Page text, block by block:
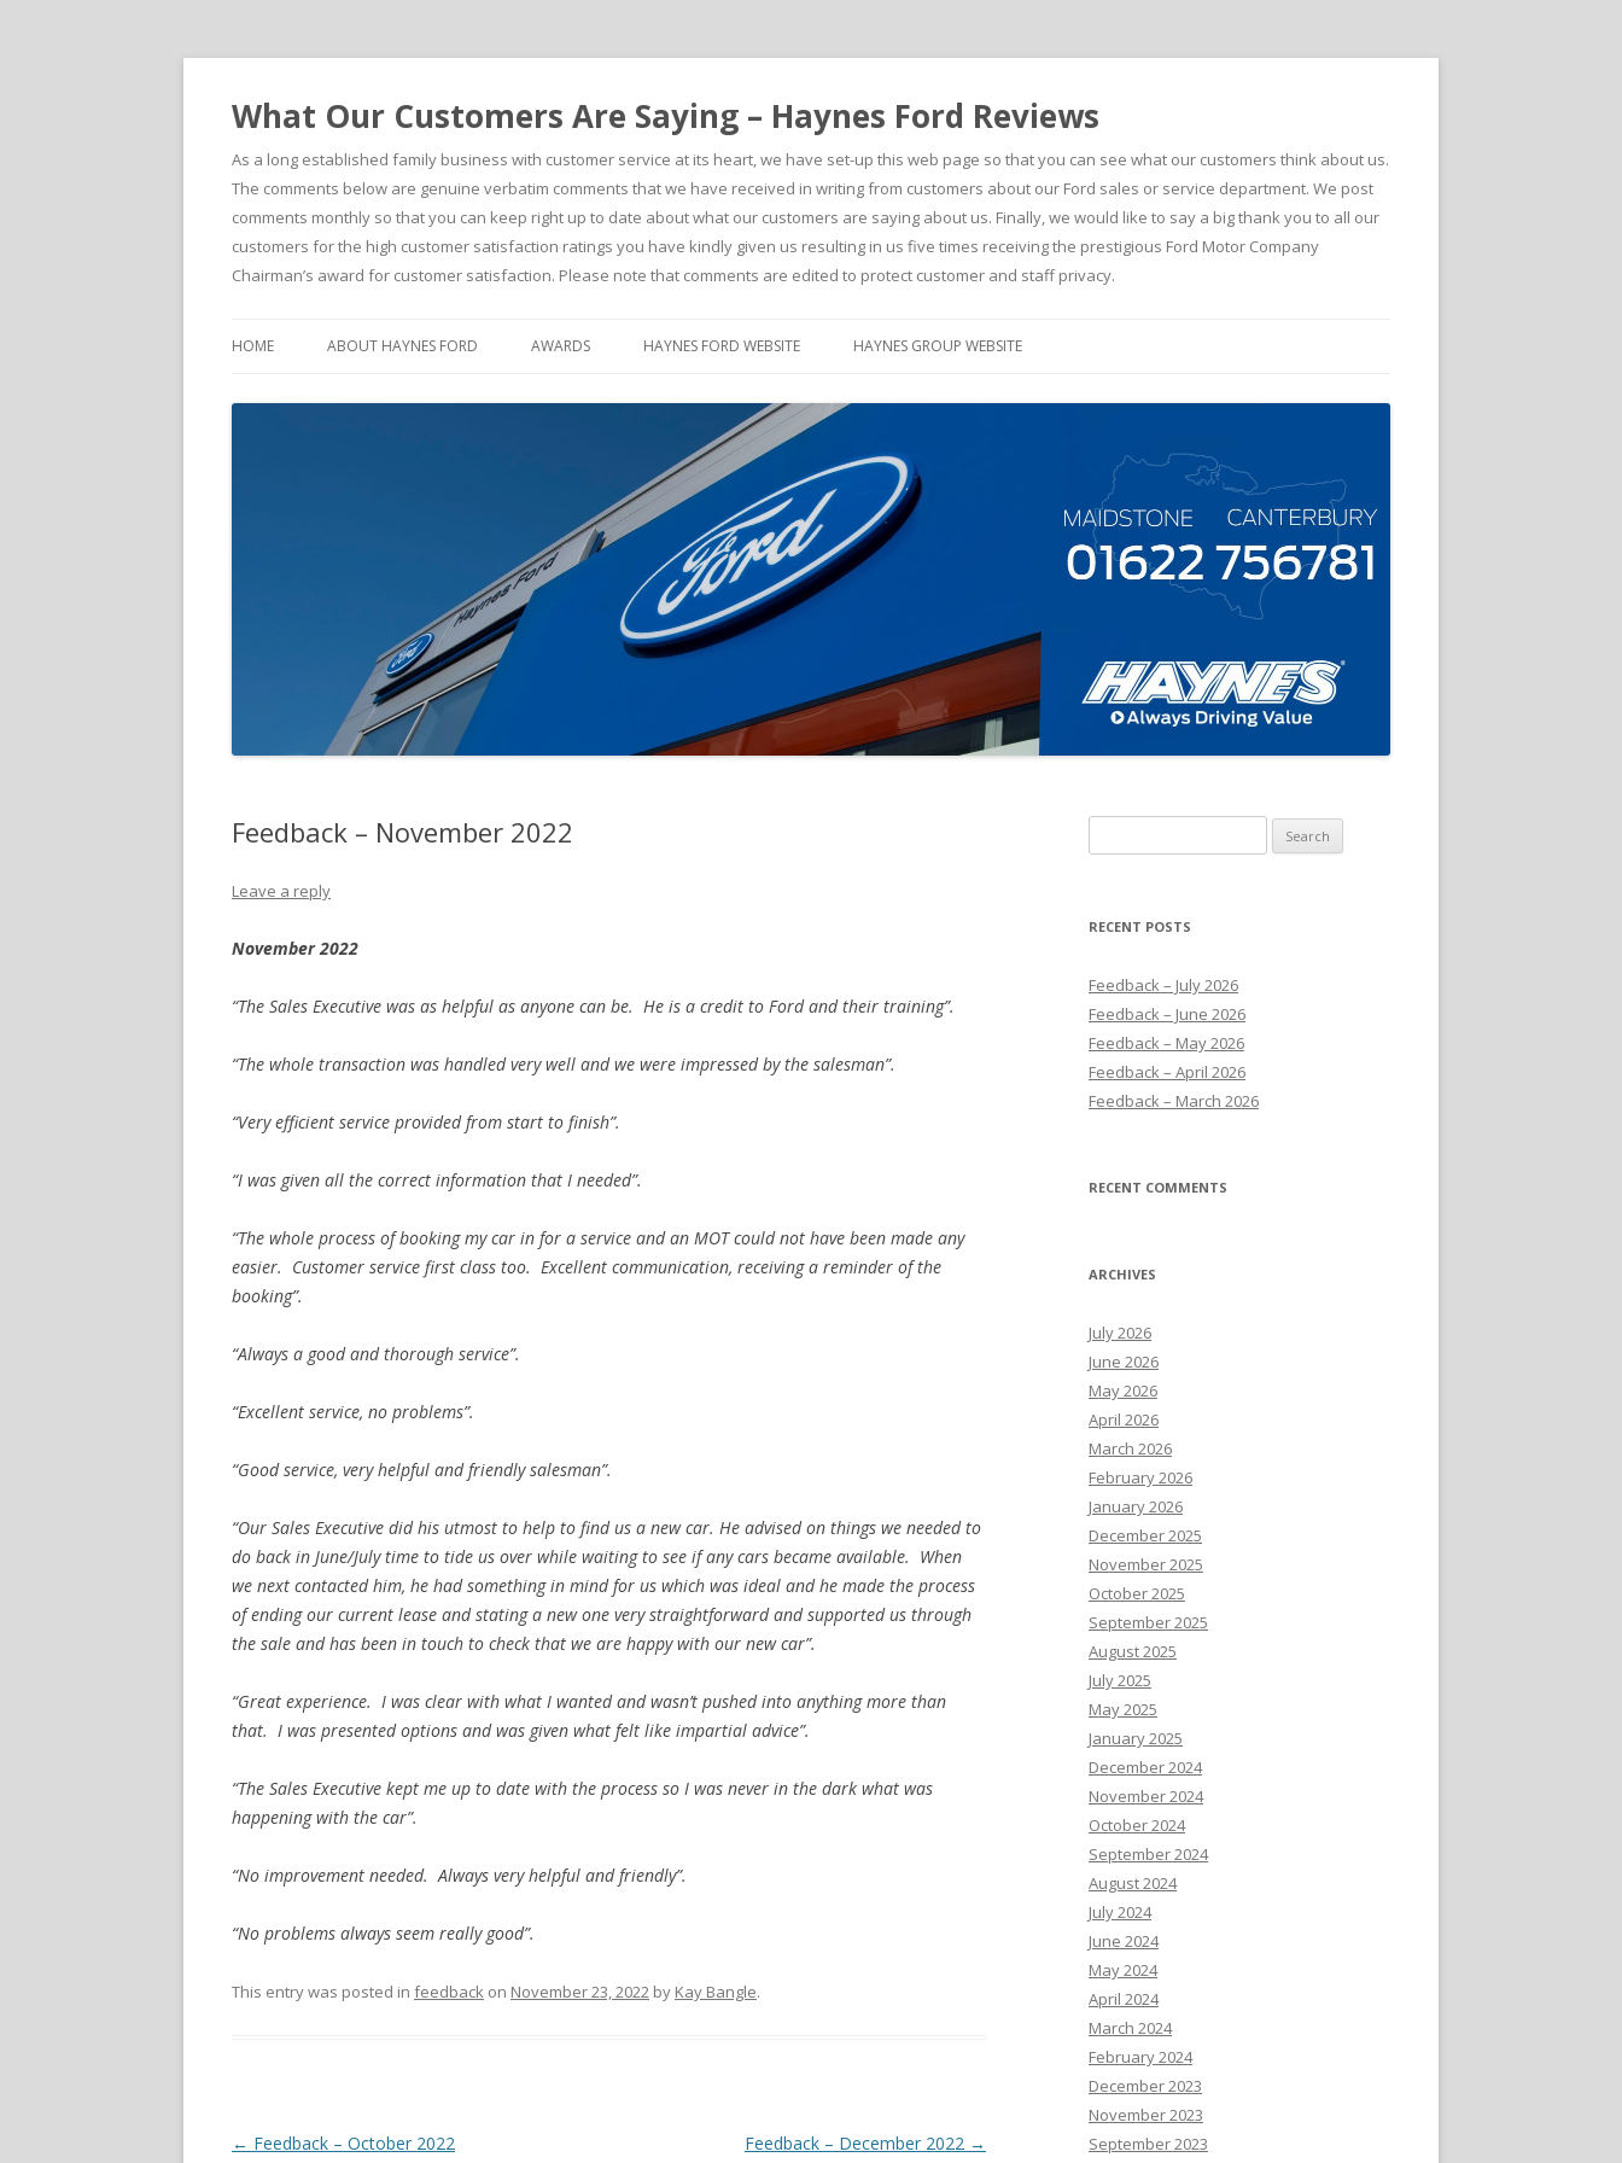
What Our Customers Are Saying – Haynes Ford Reviews
As a long established family business with customer service at its heart, we have set-up this web page so that you can see what our customers think about us.
The comments below are genuine verbatim comments that we have received in writing from customers about our Ford sales or service department. We post
comments monthly so that you can keep right up to date about what our customers are saying about us. Finally, we would like to say a big thank you to all our
customers for the high customer satisfaction ratings you have kindly given us resulting in us five times receiving the prestigious Ford Motor Company
Chairman’s award for customer satisfaction. Please note that comments are edited to protect customer and staff privacy.
HOME ABOUT HAYNES FORD AWARDS HAYNES FORD WEBSITE HAYNES GROUP WEBSITE
Feedback – November 2022
Leave a reply
November 2022
“The Sales Executive was as helpful as anyone can be. He is a credit to Ford and their training”.
“The whole transaction was handled very well and we were impressed by the salesman”.
“Very efficient service provided from start to finish”.
“I was given all the correct information that I needed”.
“The whole process of booking my car in for a service and an MOT could not have been made any
easier. Customer service first class too. Excellent communication, receiving a reminder of the
booking”.
“Always a good and thorough service”.
“Excellent service, no problems”.
“Good service, very helpful and friendly salesman”.
“Our Sales Executive did his utmost to help to find us a new car. He advised on things we needed to
do back in June/July time to tide us over while waiting to see if any cars became available. When
we next contacted him, he had something in mind for us which was ideal and he made the process
of ending our current lease and stating a new one very straightforward and supported us through
the sale and has been in touch to check that we are happy with our new car”.
“Great experience. I was clear with what I wanted and wasn’t pushed into anything more than
that. I was presented options and was given what felt like impartial advice”.
“The Sales Executive kept me up to date with the process so I was never in the dark what was
happening with the car”.
“No improvement needed. Always very helpful and friendly”.
“No problems always seem really good”.
This entry was posted in feedback on November 23, 2022 by Kay Bangle.
Post navigation
← Feedback – October 2022 Feedback – December 2022 →
for:
RECENT POSTS
Feedback – July 2026
Feedback – June 2026
Feedback – May 2026
Feedback – April 2026
Feedback – March 2026
RECENT COMMENTS
ARCHIVES
July 2026
June 2026
May 2026
April 2026
March 2026
February 2026
January 2026
December 2025
November 2025
October 2025
September 2025
August 2025
July 2025
May 2025
January 2025
December 2024
November 2024
October 2024
September 2024
August 2024
July 2024
June 2024
May 2024
April 2024
March 2024
February 2024
December 2023
November 2023
September 2023